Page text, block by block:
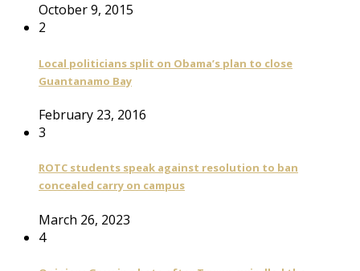
October 9, 2015
2
Local politicians split on Obama’s plan to close
Guantanamo Bay
February 23, 2016
3
ROTC students speak against resolution to ban
concealed carry on campus
March 26, 2023
4